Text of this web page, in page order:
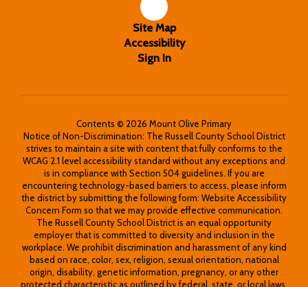
Site Map
Accessibility
Sign In
Contents © 2026 Mount Olive Primary
Notice of Non-Discrimination: The Russell County School District
strives to maintain a site with content that fully conforms to the
WCAG 2.1 level accessibility standard without any exceptions and
is in compliance with Section 504 guidelines. If you are
encountering technology-based barriers to access, please inform
the district by submitting the following form: Website Accessibility
Concern Form so that we may provide effective communication.
The Russell County School District is an equal opportunity
employer that is committed to diversity and inclusion in the
workplace. We prohibit discrimination and harassment of any kind
based on race, color, sex, religion, sexual orientation, national
origin, disability, genetic information, pregnancy, or any other
protected characteristic as outlined by federal, state, or local laws.